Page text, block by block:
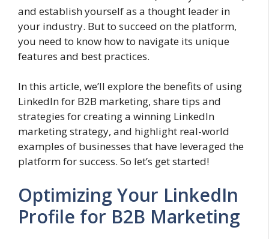
and establish yourself as a thought leader in
your industry. But to succeed on the platform,
you need to know how to navigate its unique
features and best practices.
In this article, we’ll explore the benefits of using
LinkedIn for B2B marketing, share tips and
strategies for creating a winning LinkedIn
marketing strategy, and highlight real-world
examples of businesses that have leveraged the
platform for success. So let’s get started!
Optimizing Your LinkedIn
Profile for B2B Marketing